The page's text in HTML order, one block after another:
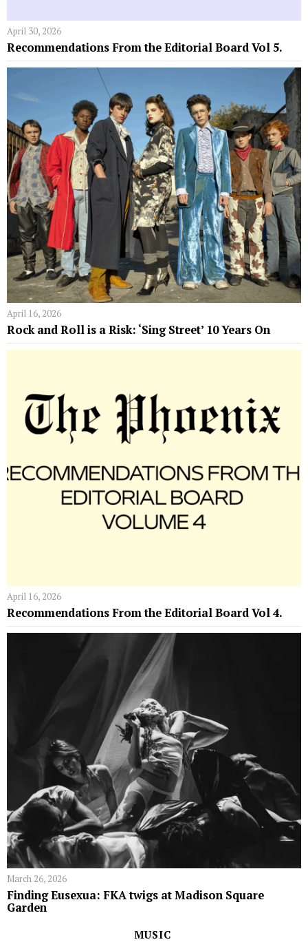
April 30, 2026
Recommendations From the Editorial Board Vol 5.
April 16, 2026
Rock and Roll is a Risk: ‘Sing Street’ 10 Years On
April 16, 2026
Recommendations From the Editorial Board Vol 4.
March 26, 2026
Finding Eusexua: FKA twigs at Madison Square
Garden
MUSIC